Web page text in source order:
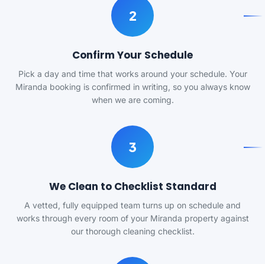
2
Confirm Your Schedule
Pick a day and time that works around your schedule. Your
Miranda booking is confirmed in writing, so you always know
when we are coming.
3
We Clean to Checklist Standard
A vetted, fully equipped team turns up on schedule and
works through every room of your Miranda property against
our thorough cleaning checklist.